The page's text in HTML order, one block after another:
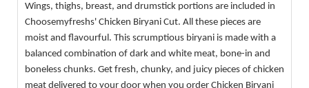
Wings, thighs, breast, and drumstick portions are included in
Choosemyfreshs' Chicken Biryani Cut. All these pieces are
moist and flavourful. This scrumptious biryani is made with a
balanced combination of dark and white meat, bone-in and
boneless chunks. Get fresh, chunky, and juicy pieces of chicken
meat delivered to your door when you order Chicken Biryani